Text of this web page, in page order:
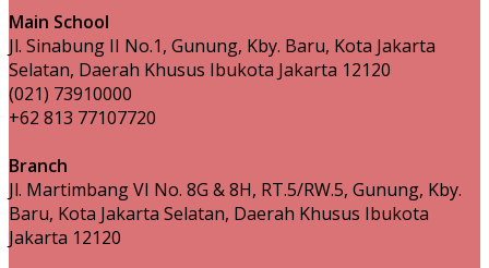
Main School
Jl. Sinabung II No.1, Gunung, Kby. Baru, Kota Jakarta
Selatan, Daerah Khusus Ibukota Jakarta 12120
(021) 73910000
+62 813 77107720
Branch
Jl. Martimbang VI No. 8G & 8H, RT.5/RW.5, Gunung, Kby.
Baru, Kota Jakarta Selatan, Daerah Khusus Ibukota
Jakarta 12120